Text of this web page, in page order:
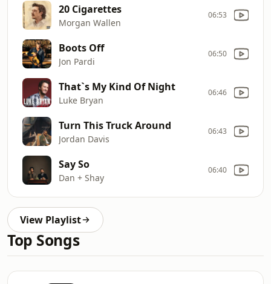
20 Cigarettes
Morgan Wallen
06:53
Boots Off
Jon Pardi
06:50
That`s My Kind Of Night
Luke Bryan
06:46
Turn This Truck Around
Jordan Davis
06:43
Say So
Dan + Shay
06:40
View Playlist
Top Songs